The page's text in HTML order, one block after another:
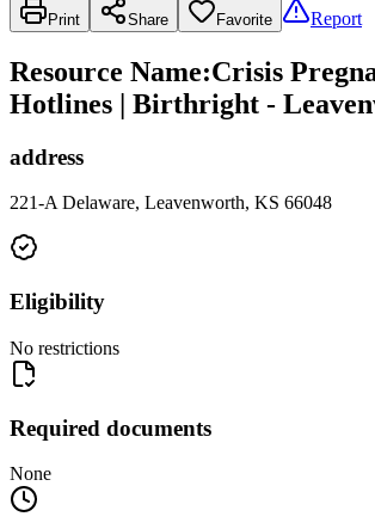
Print Share Favorite Report
Resource Name:Crisis
Hotlines | Birthright -
address
221-A Delaware, Leavenworth, KS 66048
Eligibility
No restrictions
Required documents
None